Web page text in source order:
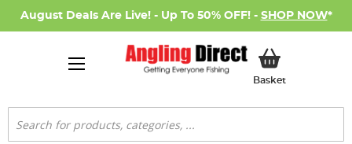
August Deals Are Live! - Up To 50% OFF! - SHOP NOW*
BasketMy Basket
Search